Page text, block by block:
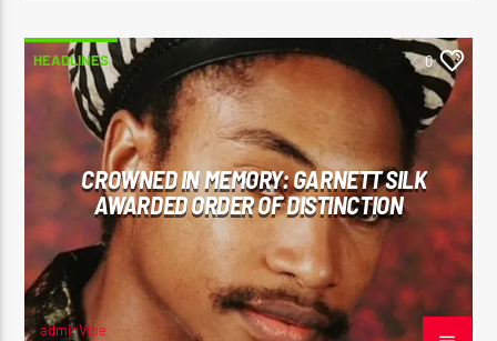
HEADLINES 0
CROWNED IN MEMORY: GARNETT SILK
AWARDED ORDER OF DISTINCTION
adminVibe